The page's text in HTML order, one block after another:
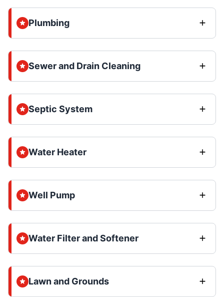
Plumbing
Sewer and Drain Cleaning
Septic System
Water Heater
Well Pump
Water Filter and Softener
Lawn and Grounds